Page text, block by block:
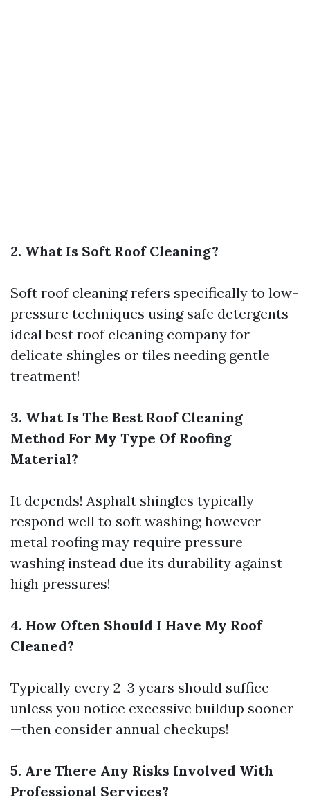
2. What Is Soft Roof Cleaning?
Soft roof cleaning refers specifically to low-
pressure techniques using safe detergents—
idealbest roof cleaning company for
delicate shingles or tiles needing gentle
treatment!
3. What Is The Best Roof Cleaning
Method For My Type Of Roofing
Material?
It depends! Asphalt shingles typically
respond well to soft washing; however
metal roofing may require pressure
washing instead due its durability against
high pressures!
4. How Often Should I Have My Roof
Cleaned?
Typically every 2-3 years should suffice
unless you notice excessive buildup sooner
—then consider annual checkups!
5. Are There Any Risks Involved With
Professional Services?